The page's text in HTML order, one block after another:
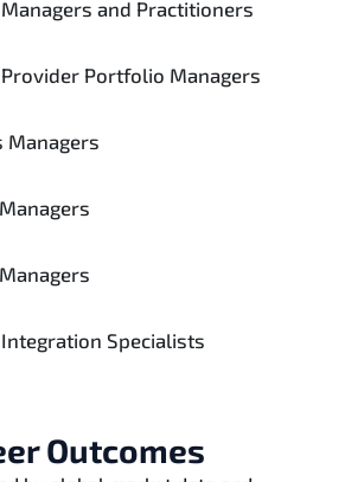
and Practitioners
Portfolio Managers
Managers
Specialists
Outcomes